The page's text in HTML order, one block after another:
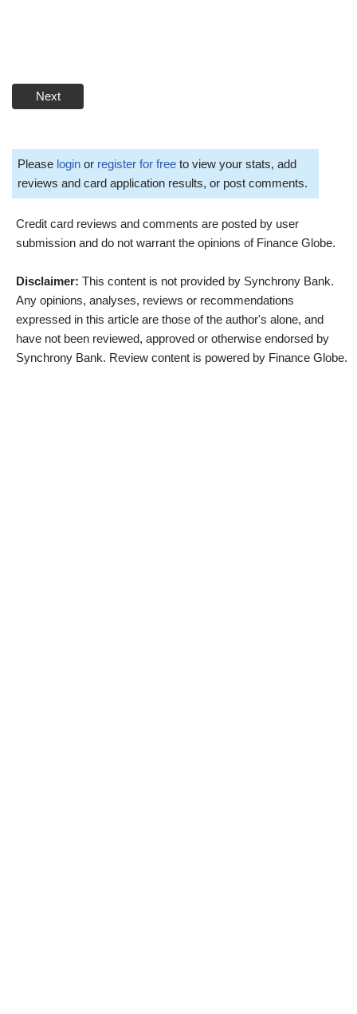
Next
Please login or register for free to view your stats, add
reviews and card application results, or post comments.
Credit card reviews and comments are posted by user
submission and do not warrant the opinions of Finance Globe.
Disclaimer: This content is not provided by Synchrony Bank.
Any opinions, analyses, reviews or recommendations
expressed in this article are those of the author's alone, and
have not been reviewed, approved or otherwise endorsed by
Synchrony Bank. Review content is powered by Finance Globe.